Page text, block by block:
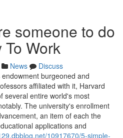
someone to do
Work
News
Discuss
burgeoned and
affiliated with it, Harvard
several entire world's most
The university's enrollment
an item of each the
applications and
10917670/5-simple-